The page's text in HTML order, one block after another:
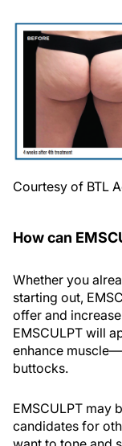
Courtesy of BTL
How can
Whether you
starting out,
offer and
EMSCULPT will
enhance
buttocks.
EMSCULPT may
candidates for